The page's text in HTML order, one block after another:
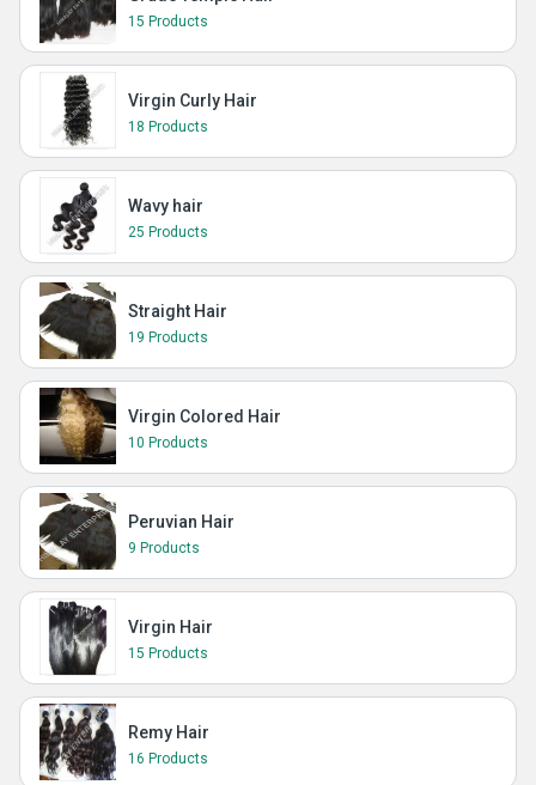
15 Products
Virgin Curly Hair
18 Products
Wavy hair
25 Products
Straight Hair
19 Products
Virgin Colored Hair
10 Products
Peruvian Hair
9 Products
Virgin Hair
15 Products
Remy Hair
16 Products